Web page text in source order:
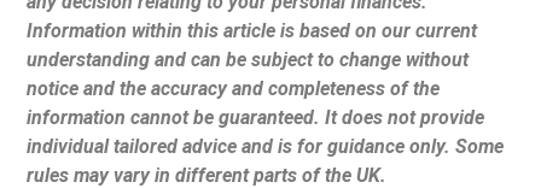
Information within this article is based on our current
understanding and can be subject to change without
notice and the accuracy and completeness of the
information cannot be guaranteed. It does not provide
individual tailored advice and is for guidance only. Some
rules may vary in different parts of the UK.